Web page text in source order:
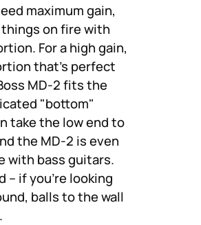
maximum gain,
on fire with
For a high gain,
that's perfect
MD-2 fits the
"bottom"
take the low end to
the MD-2 is even
with bass guitars.
– if you're looking
balls to the wall